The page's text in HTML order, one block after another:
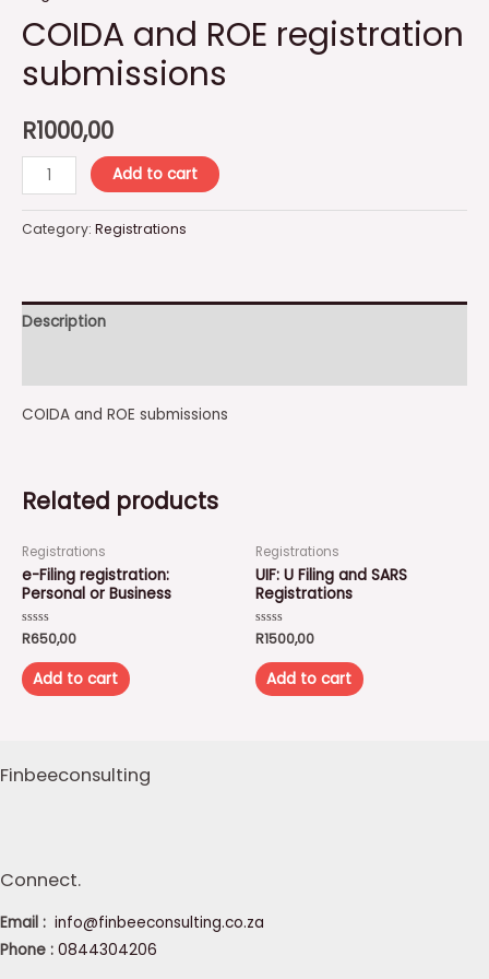
COIDA and ROE registration
submissions
R1000,00
COIDA
and
ROE
quantity
Add to cart
Category: Registrations
Description
COIDA and ROE submissions
Related products
Registrations
e-Filing registration:
Personal or Business
Rated
0
out
of
5
R650,00
Add to cart
Registrations
UIF: U Filing and SARS
Registrations
Rated
0
out
of
5
R1500,00
Add to cart
Finbeeconsulting
Connect.
Email : info@finbeeconsulting.co.za
Phone : 0844304206